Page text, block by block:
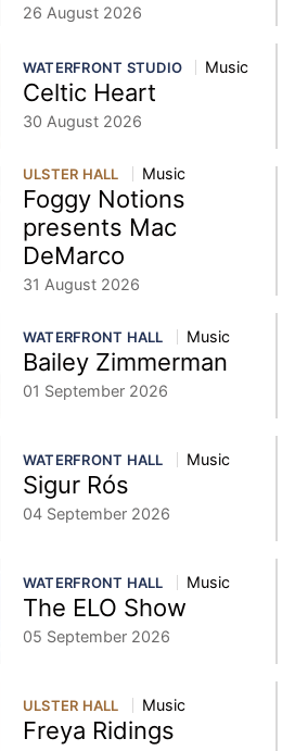
26 August 2026
WATERFRONT STUDIO Music
Celtic Heart
30 August 2026
ULSTER HALL Music
Foggy Notions
presents Mac
DeMarco
31 August 2026
WATERFRONT HALL Music
Bailey Zimmerman
01 September 2026
WATERFRONT HALL Music
Sigur Rós
04 September 2026
WATERFRONT HALL Music
The ELO Show
05 September 2026
ULSTER HALL Music
Freya Ridings